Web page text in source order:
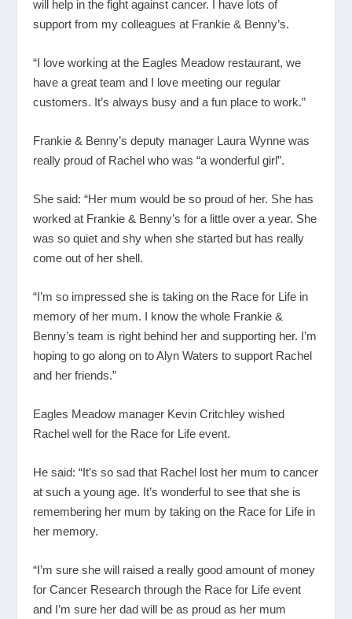
will help in the fight against cancer. I have lots of
support from my colleagues at Frankie & Benny’s.
“I love working at the Eagles Meadow restaurant, we
have a great team and I love meeting our regular
customers. It’s always busy and a fun place to work.”
Frankie & Benny’s deputy manager Laura Wynne was
really proud of Rachel who was “a wonderful girl”.
She said: “Her mum would be so proud of her. She has
worked at Frankie & Benny’s for a little over a year. She
was so quiet and shy when she started but has really
come out of her shell.
“I’m so impressed she is taking on the Race for Life in
memory of her mum. I know the whole Frankie &
Benny’s team is right behind her and supporting her. I’m
hoping to go along on to Alyn Waters to support Rachel
and her friends.”
Eagles Meadow manager Kevin Critchley wished
Rachel well for the Race for Life event.
He said: “It’s so sad that Rachel lost her mum to cancer
at such a young age. It’s wonderful to see that she is
remembering her mum by taking on the Race for Life in
her memory.
“I’m sure she will raised a really good amount of money
for Cancer Research through the Race for Life event
and I’m sure her dad will be as proud as her mum